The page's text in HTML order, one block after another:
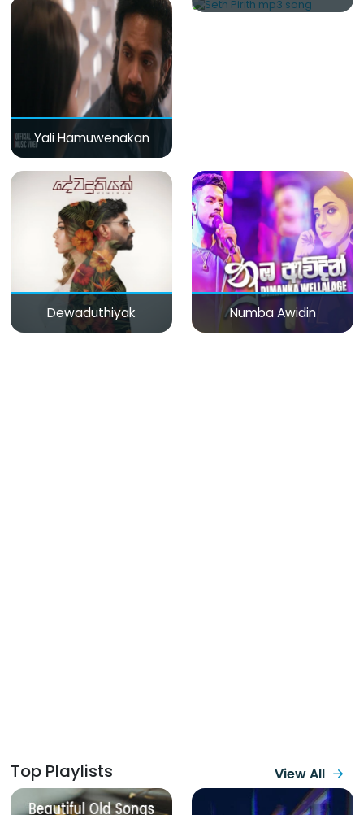
Yali Hamuwenakan
Dewaduthiyak Numba Awidin
Top Playlists View All